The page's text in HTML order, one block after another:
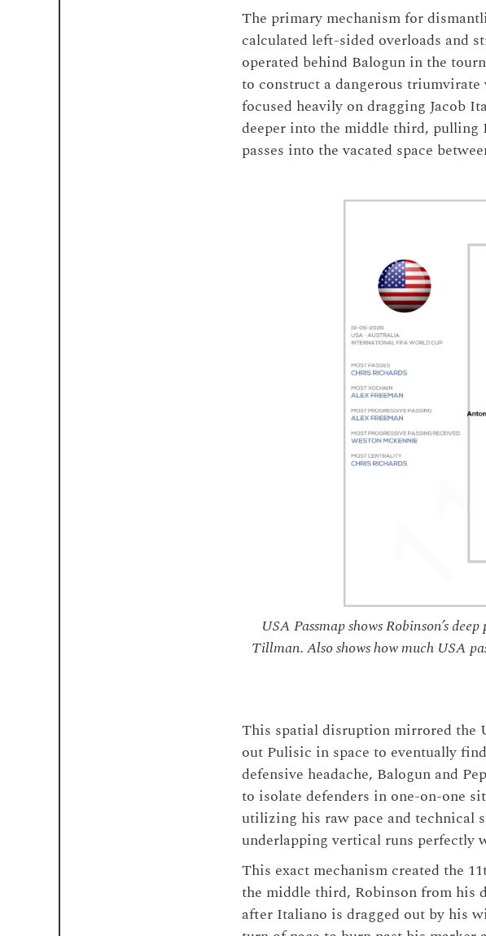
The primary mechanism for
calculated left-sided overloads and
operated behind Balogun in the
to construct a dangerous
focused heavily on dragging Jacob
deeper into the middle third, pulling
passes into the vacated space
USA Passmap shows Robinson’s
Tillman. Also shows how much USA
This spatial disruption mirrored the
out Pulisic in space to eventually
defensive headache, Balogun and
to isolate defenders in one-on-one
utilizing his raw pace and technical
underlapping vertical runs perfectly
This exact mechanism created the
the middle third, Robinson from his
after Italiano is dragged out by his